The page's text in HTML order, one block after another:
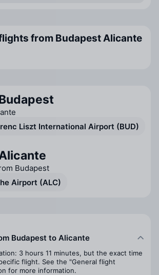
from Budapest Alicante
Liszt International Airport (BUD)
Budapest
Airport (ALC)
Budapest to Alicante
3 hours 11 minutes, but the exact time
flight. See the "General flight
for more information.